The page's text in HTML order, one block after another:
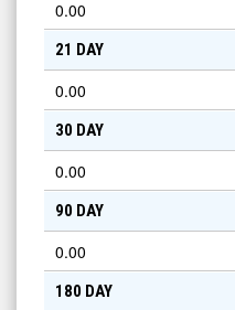
0.00
21 DAY
0.00
30 DAY
0.00
90 DAY
0.00
180 DAY